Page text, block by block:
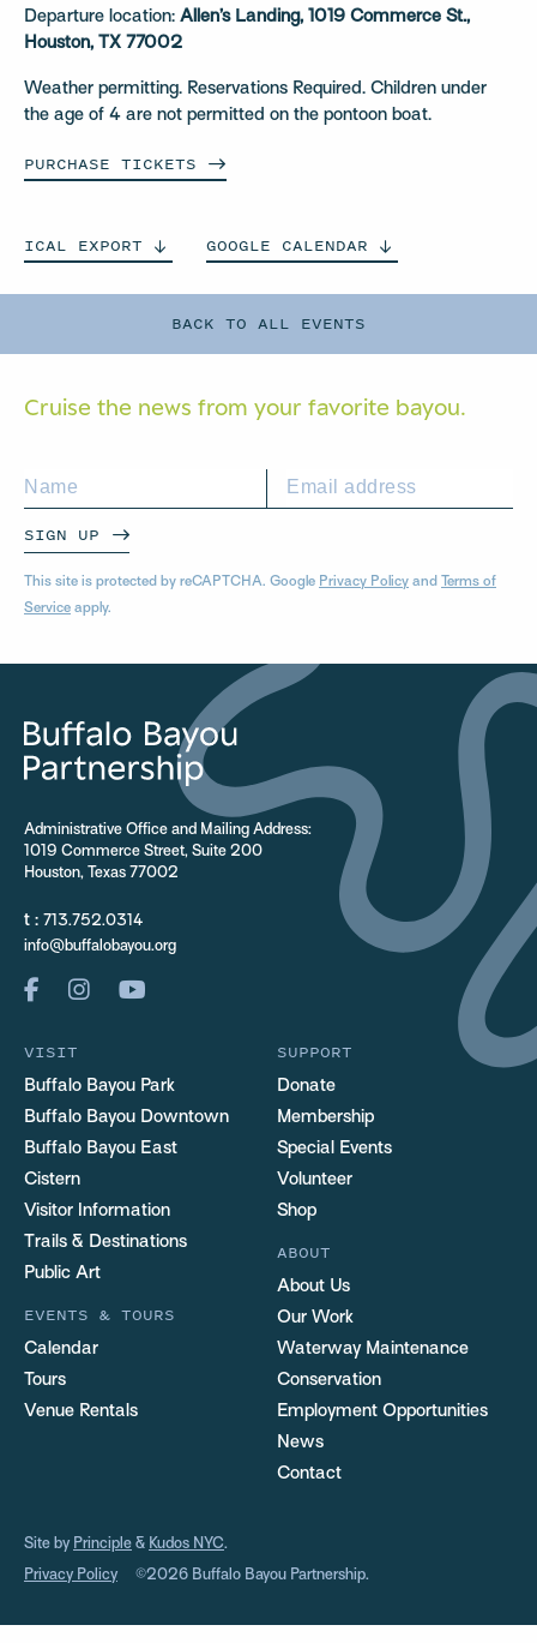
BACK TO ALL EVENTS
Departure location: Allen’s Landing, 1019 Commerce St.,
Houston, TX 77002
Weather permitting. Reservations Required. Children under
the age of 4 are not permitted on the pontoon boat.
PURCHASE TICKETS
ICAL EXPORT GOOGLE CALENDAR
Cruise the news from your favorite bayou.
SIGN UP
This site is protected by reCAPTCHA. Google Privacy Policy and Terms of
Service apply.
Administrative Office and Mailing Address:
1019 Commerce Street, Suite 200
Houston, Texas 77002
t : 713.752.0314
info@buffalobayou.org
VISIT
Buffalo Bayou Park
Buffalo Bayou Downtown
Buffalo Bayou East
Cistern
Visitor Information
Trails & Destinations
Public Art
EVENTS & TOURS
Calendar
Tours
Venue Rentals
SUPPORT
Donate
Membership
Special Events
Volunteer
Shop
ABOUT
About Us
Our Work
Waterway Maintenance
Conservation
Employment Opportunities
News
Contact
Site by Principle & Kudos NYC.
Privacy Policy ©2026 Buffalo Bayou Partnership.